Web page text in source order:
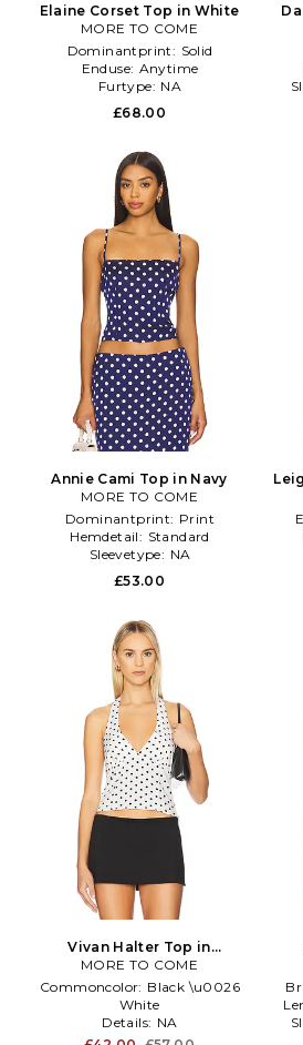
Elaine Corset Top in White
MORE TO COME
Dominantprint: Solid
Enduse: Anytime
Furtype: NA
£68.00
Annie Cami Top in Navy
MORE TO COME
Dominantprint: Print
Hemdetail: Standard
Sleevetype: NA
£53.00
Vivan Halter Top in
Black,White
MORE TO COME
Commoncolor: Black \u0026
White
Details: NA
Enduse: Anytime